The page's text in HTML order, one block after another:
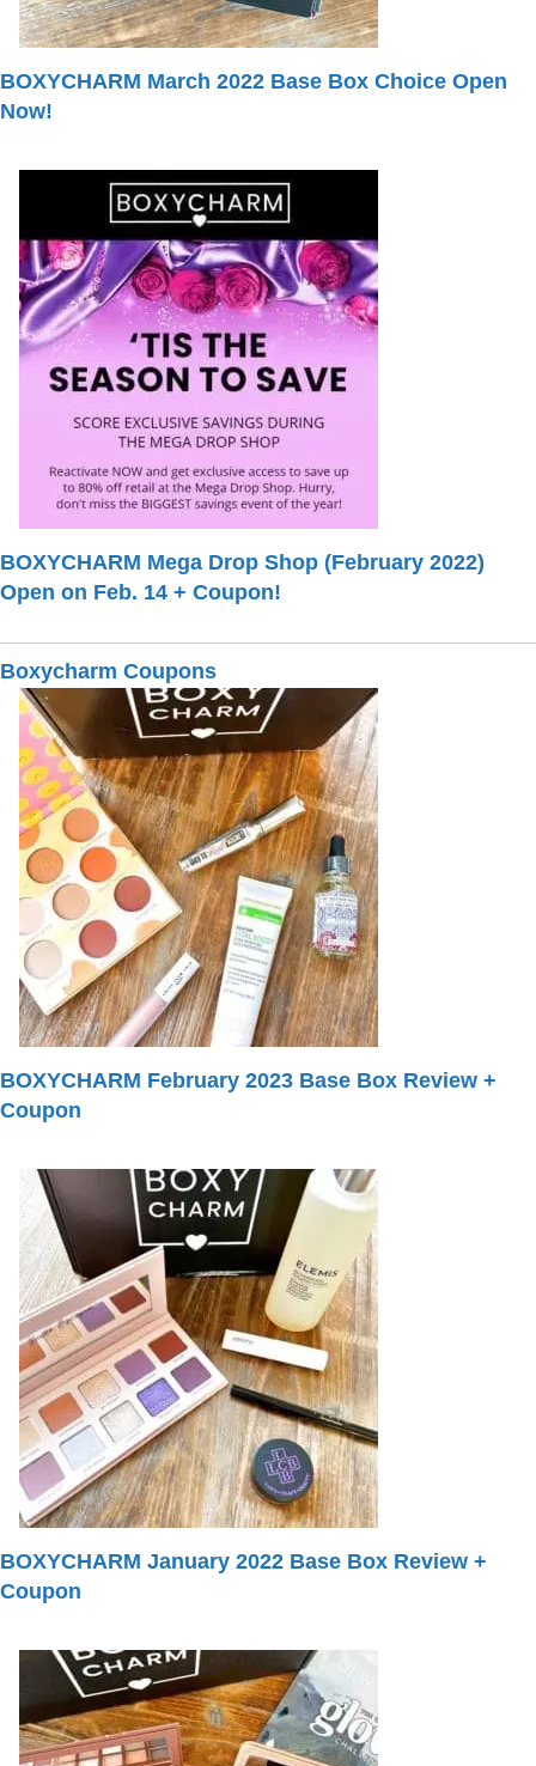
BOXYCHARM March 2022 Base Box Choice Open
Now!
BOXYCHARM Mega Drop Shop (February 2022)
Open on Feb. 14 + Coupon!
Boxycharm Coupons
BOXYCHARM February 2023 Base Box Review +
Coupon
BOXYCHARM January 2022 Base Box Review +
Coupon